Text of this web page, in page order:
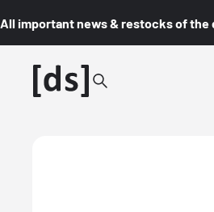
All important news & restocks of the